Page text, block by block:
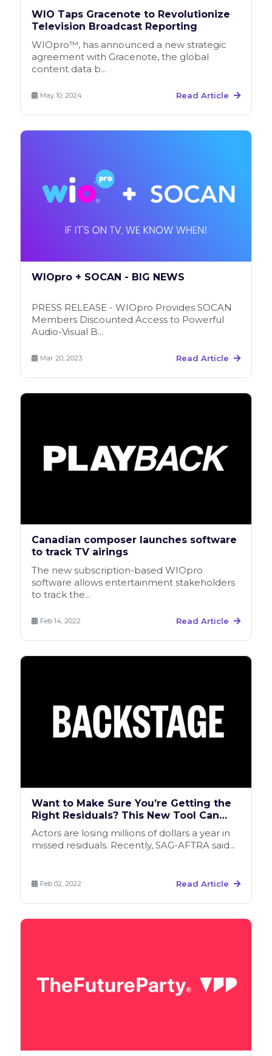
WIO Taps Gracenote to Revolutionize
Television Broadcast Reporting
WIOpro™, has announced a new strategic
agreement with Gracenote, the global
content data b...
May 10, 2024 Read Article
WIOpro + SOCAN - BIG NEWS
PRESS RELEASE - WIOpro Provides SOCAN
Members Discounted Access to Powerful
Audio-Visual B...
Mar 20, 2023 Read Article
Canadian composer launches software
to track TV airings
The new subscription-based WIOpro
software allows entertainment stakeholders
to track the...
Feb 14, 2022 Read Article
Want to Make Sure You’re Getting the
Right Residuals? This New Tool Can
Help
Actors are losing millions of dollars a year in
missed residuals. Recently, SAG-AFTRA said...
Feb 02, 2022 Read Article